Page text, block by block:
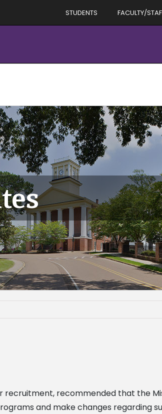
STUDENTS FACULTY/
recruitment, recommended that the
and make changes regarding